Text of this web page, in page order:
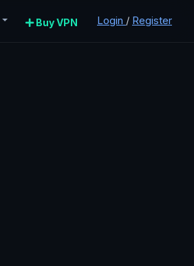
Buy VPN Login / Register